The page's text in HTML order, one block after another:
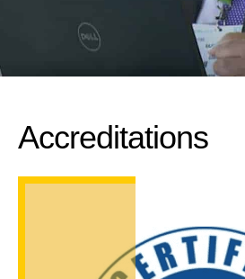
Accreditations